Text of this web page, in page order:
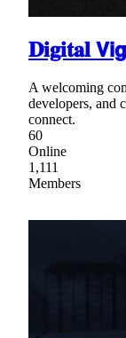
𝐃𝐢𝐠𝐢𝐭𝐚𝐥
A welcoming
developers, and
connect.
60
Online
1,111
Members